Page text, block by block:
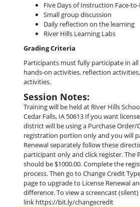
Five Days of Instruction Face-to-
Small group discussion
Daily reflection on the learning
River Hills Learning Labs
Grading Criteria
Participants must fully participate in
hands-on activities, reflection
activities.
Session Notes:
Training will be held at River Hills
Cedar Falls, IA 50613 If you want
district will be using a Purchase Order/
registration portion only and you will
Renewal separately follow these
participant only and click register. The
should be $1000.00. Complete the
process. Then go to Change Credit
page to upgrade to License Renewal
difference. To view a screencast
link https://bit.ly/changecredit